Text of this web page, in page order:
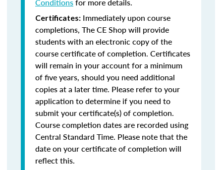
Certificates: Immediately upon course
completions, The CE Shop will provide
students with an electronic copy of the
course certificate of completion. Certificates
will remain in your account for a minimum
of five years, should you need additional
copies at a later time. Please refer to your
application to determine if you need to
submit your certificate(s) of completion.
Course completion dates are recorded using
Central Standard Time. Please note that the
date on your certificate of completion will
reflect this.